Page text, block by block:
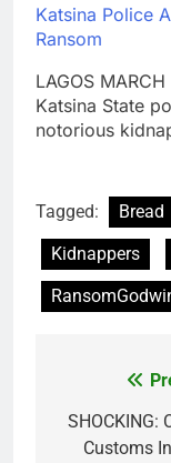
Katsina Police
Ransom
LAGOS
Katsina State
notorious
Tagged: Bread
Kidnappers
SHOCKING:
Customs